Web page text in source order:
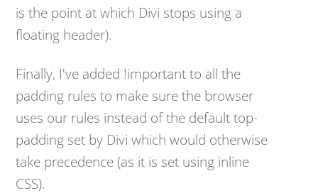
is the point at which Divi stops using a
floating header).
Finally, I've added !important to all the
padding rules to make sure the browser
uses our rules instead of the default top-
padding set by Divi which would otherwise
take precedence (as it is set using inline
CSS).